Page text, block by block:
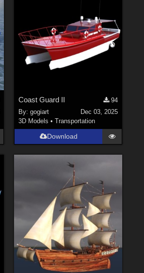
Coast Guard II
94
By:gogiart
Dec 03, 2025
3D Models •Transportation
Download